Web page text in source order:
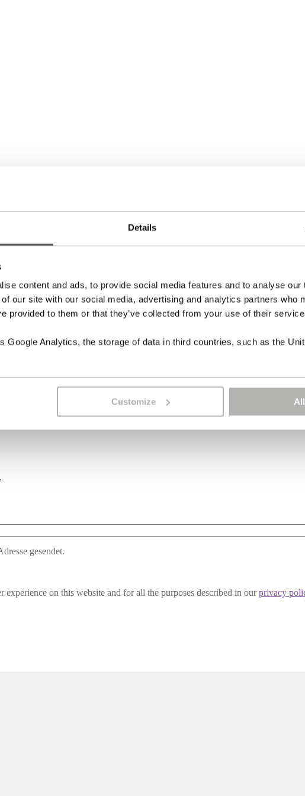
Details
content and ads, to provide social media features and to analyse
our site with our social media, advertising and analytics partners who
provided to them or that they’ve collected from your use of their
Google Analytics, the storage of data in third countries, such as the
Customize
gesendet.
experience on this website and for all the purposes described in ourprivacy